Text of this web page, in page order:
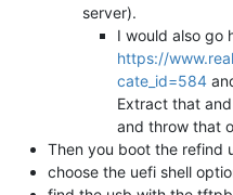
server).
I would also go
https://
cate_id=584
Extract that
and throw that
Then you boot the refind
choose the uefi shell